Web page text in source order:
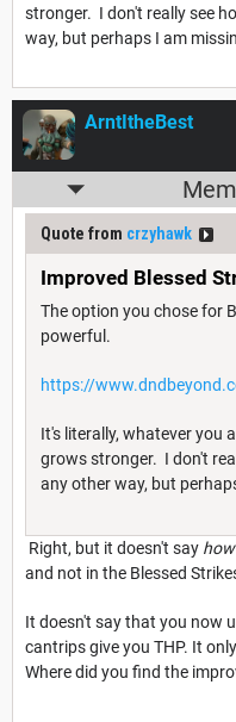
stronger. I don't really see
way, but perhaps I am
ArntItheBest
Quote from crzyhawk
Improved Blessed
The option you chose for
powerful.
https://
It's literally, whatever you
grows stronger. I don't
any other way, but
Right, but it doesn't say how
and not in the Blessed
It doesn't say that you now
cantrips give you THP. It
Where did you find the